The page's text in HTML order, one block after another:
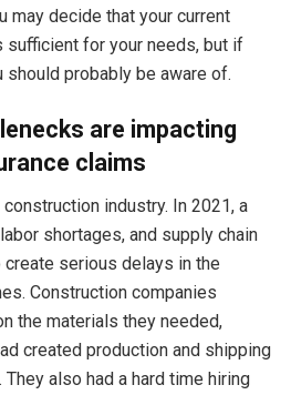
may decide that your current
sufficient for your needs, but if
should probably be aware of.
are impacting
claims
industry. In 2021, a
shortages, and supply chain
serious delays in the
Construction companies
the materials they needed,
created production and shipping
also had a hard time hiring